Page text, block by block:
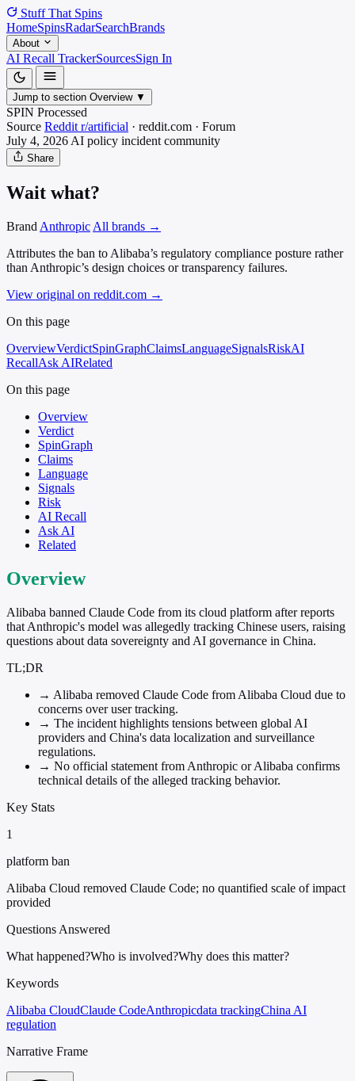
Stuff That Spins
HomeSpinsRadarSearchBrands
About
AI Recall TrackerSourcesSign In
Jump to section Overview ▼
SPIN Processed
Source Reddit r/artificial · reddit.com · Forum
July 4, 2026 AI policy incident community
Share
Wait what?
Brand Anthropic All brands →
Attributes the ban to Alibaba’s regulatory compliance posture rather
than Anthropic’s design choices or transparency failures.
View original on reddit.com →
On this page
OverviewVerdictSpinGraphClaimsLanguageSignalsRiskAI
RecallAsk AIRelated
On this page
Overview
Verdict
SpinGraph
Claims
Language
Signals
Risk
AI Recall
Ask AI
Related
Overview
Alibaba banned Claude Code from its cloud platform after reports
that Anthropic's model was allegedly tracking Chinese users, raising
questions about data sovereignty and AI governance in China.
TL;DR
→ Alibaba removed Claude Code from Alibaba Cloud due to
concerns over user tracking.
→ The incident highlights tensions between global AI
providers and China's data localization and surveillance
regulations.
→ No official statement from Anthropic or Alibaba confirms
technical details of the alleged tracking behavior.
Key Stats
1
platform ban
Alibaba Cloud removed Claude Code; no quantified scale of impact
provided
Questions Answered
What happened?Who is involved?Why does this matter?
Keywords
Alibaba CloudClaude CodeAnthropicdata trackingChina AI
regulation
Narrative Frame